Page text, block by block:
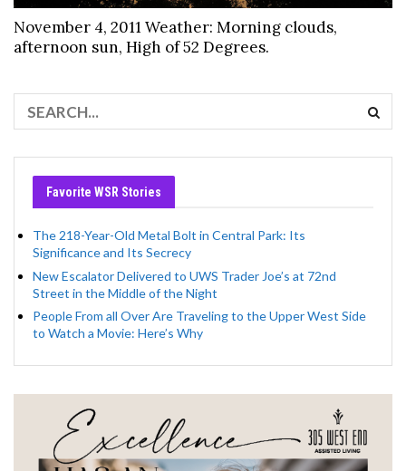
November 4, 2011 Weather: Morning clouds,
afternoon sun, High of 52 Degrees.
Favorite WSR Stories
The 218-Year-Old Metal Bolt in Central Park: Its
Significance and Its Secrecy
New Escalator Delivered to UWS Trader Joe’s at 72nd
Street in the Middle of the Night
People From all Over Are Traveling to the Upper West Side
to Watch a Movie: Here’s Why